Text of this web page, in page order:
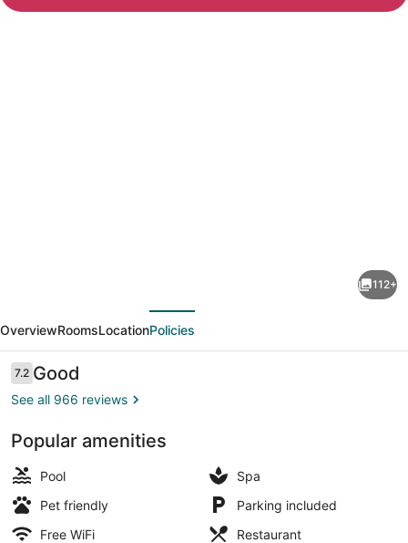
Juhu
Beach
Hotel
112+
OverviewRoomsLocationPolicies
Reviews
7.27.2 out of 10
Good
See all 966 reviews
Popular amenities
Pool
Spa
Pet friendly
Parking included
Free WiFi
Restaurant